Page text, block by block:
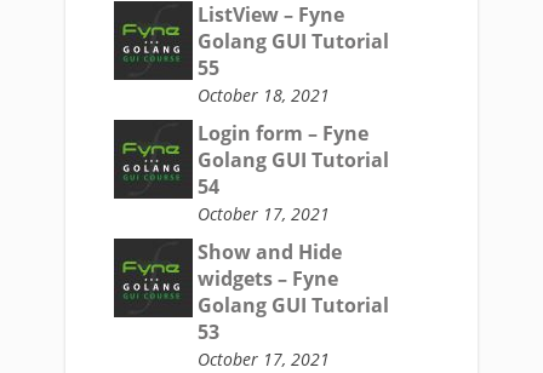
ListView – Fyne
Golang GUI Tutorial
55
October 18, 2021
Login form – Fyne
Golang GUI Tutorial
54
October 17, 2021
Show and Hide
widgets – Fyne
Golang GUI Tutorial
53
October 17, 2021